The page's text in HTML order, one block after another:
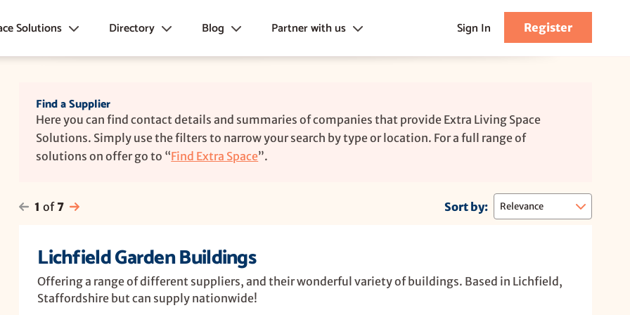
Solutions
Units
Directory
Un-insulated Garden Buildings
Other Garden Structures
Professional Services
Sheds & Workshops
Foundations & Bases
Roofing & Cladding
Blog
Advice
Partner with us
Partner e-Book
FAQ's
Sign In Register
Find a Supplier
Here you can find contact details and summaries of companies that provide Extra Living Space
Solutions. Simply use the filters to narrow your search by type or location. For a full range of
solutions on offer go to “Find Extra Space”.
1 of 7 Sort by:
Lichfield Garden Buildings
Offering a range of different suppliers, and their wonderful variety of buildings. Based in Lichfield,
Staffordshire but can supply nationwide!